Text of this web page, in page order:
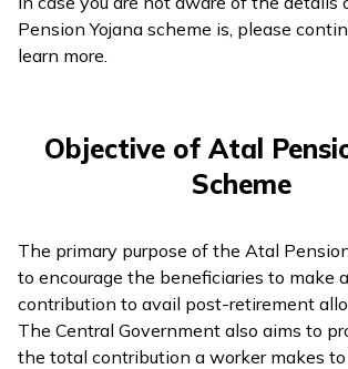
Pension Yojana scheme is, please
learn more.
Objective of Atal
Scheme
The primary purpose of the Atal
to encourage the beneficiaries to make
contribution to avail post-retirement
The Central Government also aims to
the total contribution a worker makes